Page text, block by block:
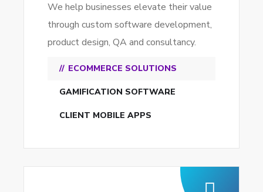
We help businesses elevate their value
through custom software development,
product design, QA and consultancy.
ECOMMERCE SOLUTIONS
GAMIFICATION SOFTWARE
CLIENT MOBILE APPS